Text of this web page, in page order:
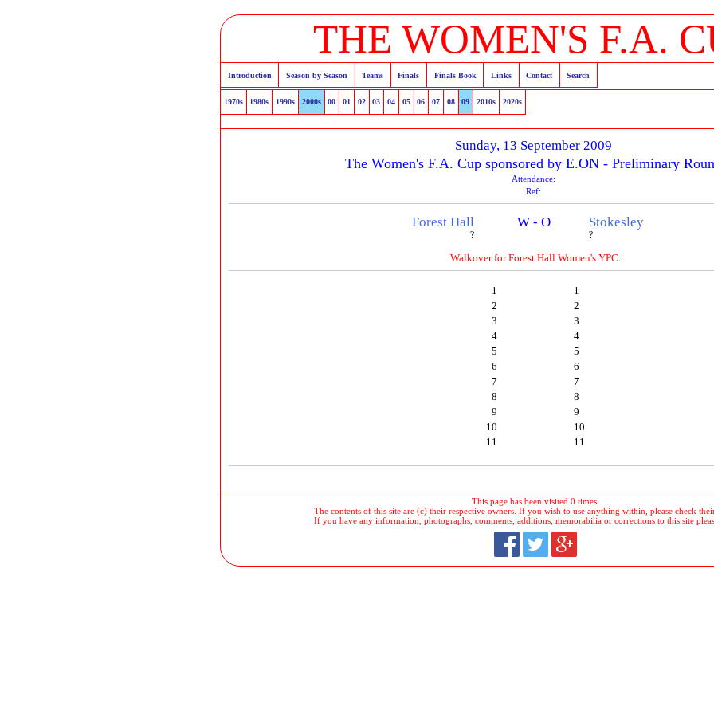
THE WOMEN'S F.A.
Introduction Season by Season Teams Finals Finals Book Links Contact Search
1970s 1980s 1990s 2000s 00 01 02 03 04 05 06 07 08 09 2010s 2020s
Sunday, 13 September 2009
The Women's F.A. Cup sponsored by E.ON - Preliminary
Attendance:
Ref:
Forest Hall
?
W - O Stokesley
?
Walkover for Forest Hall Women's YPC.
1
2
3
4
5
6
7
8
9
10
11
1
2
3
4
5
6
7
8
9
10
11
This page has been visited 0 times.
The contents of this site are (c) their respective owners. If you wish to use anything within, please check
If you have any information, photographs, comments, additions, memorabilia or corrections to this site